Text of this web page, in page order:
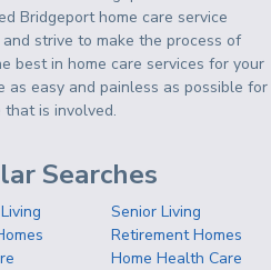
Bridgeport home care service
and strive to make the process of
best in home care services for your
as easy and painless as possible for
that is involved.
Searches
Senior Living
Retirement Homes
Home Health Care